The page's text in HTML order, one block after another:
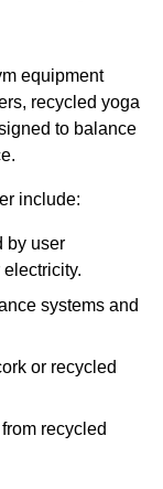
equipment
recycled yoga
to balance
include:
by user
systems and
or recycled
recycled